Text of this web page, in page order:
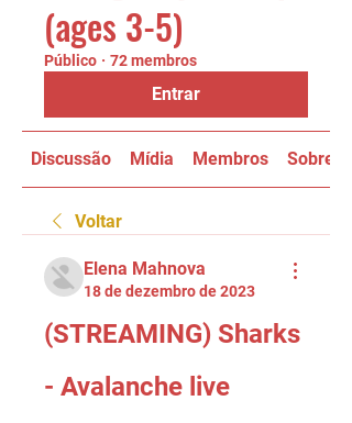
(ages 3-5)
Público · 72 membros
Entrar
Discussão Mídia Membros Sobre
Voltar
Elena Mahnova
18 de dezembro de 2023
(STREAMING) Sharks
- Avalanche live